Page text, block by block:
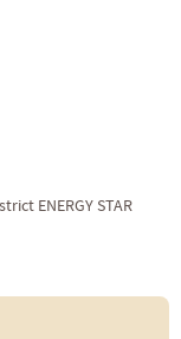
ENERGY STAR